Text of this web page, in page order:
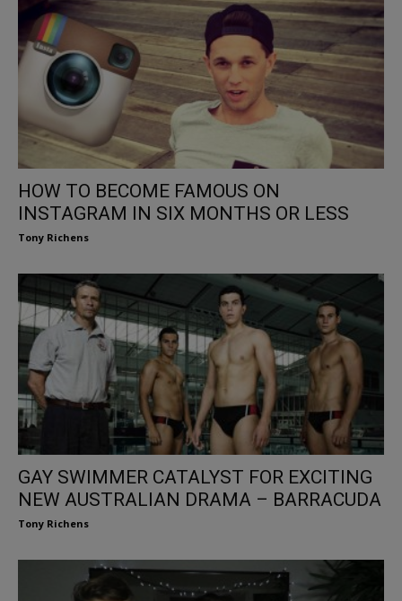
HOW TO BECOME FAMOUS ON
INSTAGRAM IN SIX MONTHS OR LESS
Tony Richens
GAY SWIMMER CATALYST FOR EXCITING
NEW AUSTRALIAN DRAMA – BARRACUDA
Tony Richens